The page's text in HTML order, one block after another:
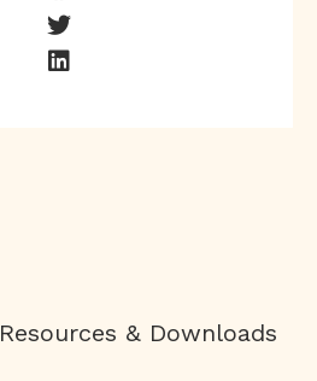
Resources & Downloads